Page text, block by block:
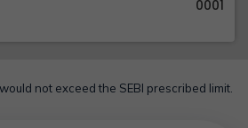
0001
not exceed the SEBI prescribed limit.